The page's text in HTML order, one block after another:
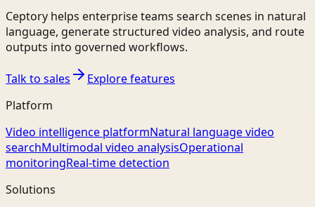
Ceptory helps enterprise teams search scenes in natural
language, generate structured video analysis, and route
outputs into governed workflows.
Talk to sales
Explore features
Platform
Video intelligence platformNatural language video
searchMultimodal video analysisOperational
monitoringReal-time detection
Solutions